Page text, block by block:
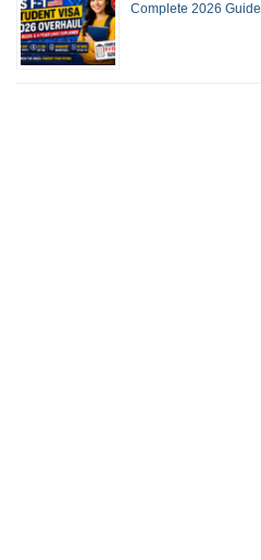
Complete 2026 Guide